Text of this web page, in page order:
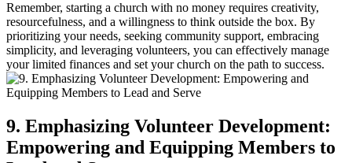
Remember, starting a​ church with no money requires creativity,
resourcefulness, ‍and ⁣a willingness ⁢to think outside the⁤ box. By
prioritizing your needs, seeking community ​support, ‍embracing
simplicity, and ‍leveraging volunteers, ‌you can effectively⁤ manage
your‍ limited finances and set your ‌church on the path to ‍success.
9. Emphasizing ​Volunteer‍ Development:
Empowering and Equipping ​Members to